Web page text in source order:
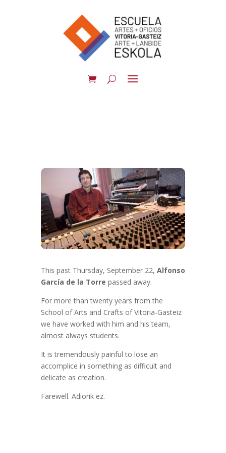
This past Thursday, September 22, Alfonso
García de la Torre passed away.
For more than twenty years from the
School of Arts and Crafts of Vitoria-Gasteiz
we have worked with him and his team,
almost always students.
It is tremendously painful to lose an
accomplice in something as difficult and
delicate as creation.
Farewell. Adiorik ez.